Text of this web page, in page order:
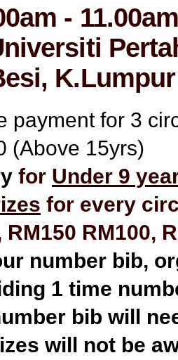
-
K.Lumpur
payment for 3
(Above 15yrs)
for Under 9
for every
RM150 RM100,
number bib,
1 time
bib will
will not be